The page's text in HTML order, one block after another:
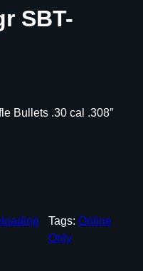
SBT-
Bullets .30 cal .308″
Tags: Online
Only